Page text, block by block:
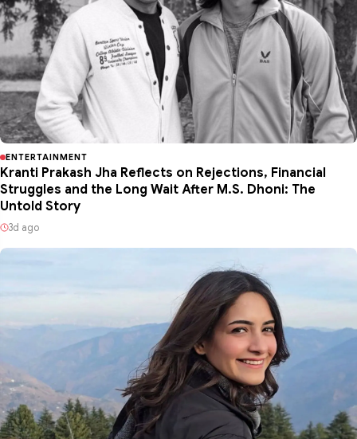
ENTERTAINMENT
Kranti Prakash Jha Reflects on Rejections, Financial
Struggles and the Long Wait After M.S. Dhoni: The
Untold Story
3d ago